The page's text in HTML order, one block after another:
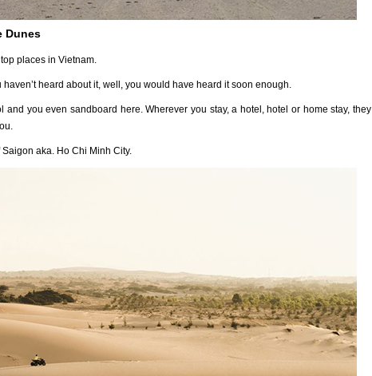
Dunes
places in Vietnam.
haven’t heard about it, well, you would have heard it soon enough.
and you even sandboard here. Wherever you stay, a hotel, hotel or home stay, they
aka. Ho Chi Minh City.